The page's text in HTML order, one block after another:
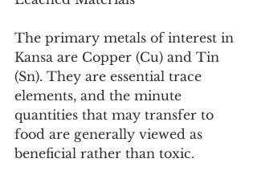
The primary metals of interest in
Kansa are Copper (Cu) and Tin
(Sn). They are essential trace
elements, and the minute
quantities that may transfer to
food are generally viewed as
beneficial rather than toxic.